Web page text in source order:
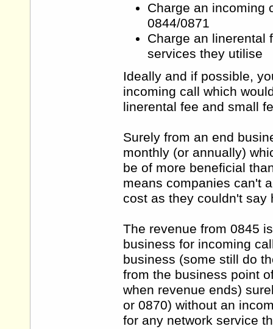
Charge an incoming
0844/0871
Charge an linerental
services they utilise
Ideally and if possible,
incoming call which
linerental fee and small
Surely from an end
monthly (or annually)
be of more beneficial
means companies can't
cost as they couldn't say
The revenue from 0845
business for incoming
business (some still do
from the business point
when revenue ends)
or 0870) without an
for any network service